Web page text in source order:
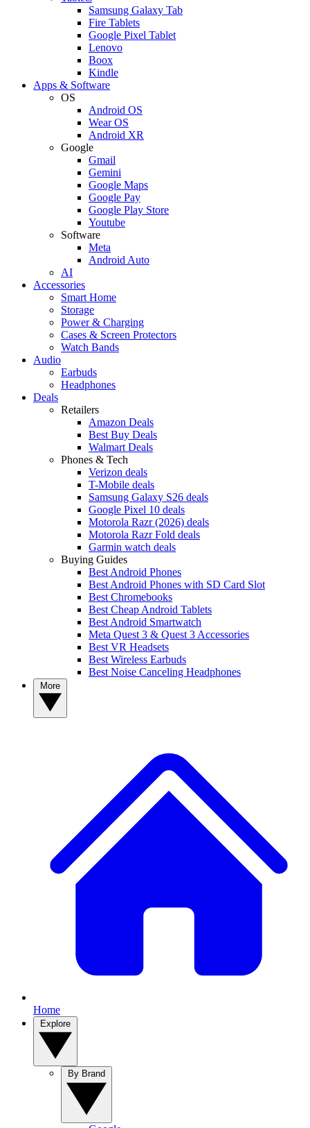
Samsung Galaxy Tab
Fire Tablets
Google Pixel Tablet
Lenovo
Boox
Kindle
Apps & Software
OS
Android OS
Wear OS
Android XR
Google
Gmail
Gemini
Google Maps
Google Pay
Google Play Store
Youtube
Software
Meta
Android Auto
AI
Accessories
Smart Home
Storage
Power & Charging
Cases & Screen Protectors
Watch Bands
Audio
Earbuds
Headphones
Deals
Retailers
Amazon Deals
Best Buy Deals
Walmart Deals
Phones & Tech
Verizon deals
T-Mobile deals
Samsung Galaxy S26 deals
Google Pixel 10 deals
Motorola Razr (2026) deals
Motorola Razr Fold deals
Garmin watch deals
Buying Guides
Best Android Phones
Best Android Phones with SD Card Slot
Best Chromebooks
Best Cheap Android Tablets
Best Android Smartwatch
Meta Quest 3 & Quest 3 Accessories
Best VR Headsets
Best Wireless Earbuds
Best Noise Canceling Headphones
Home